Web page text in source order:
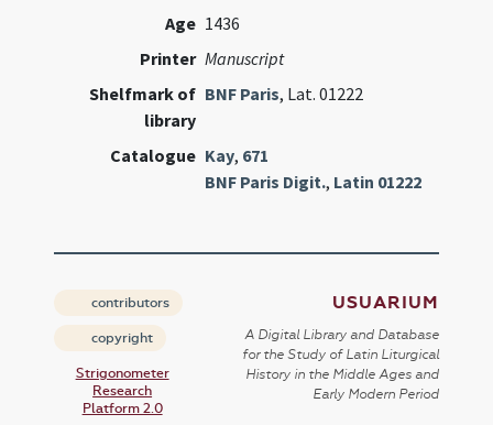
Age 1436
Printer Manuscript
Shelfmark of
library
BNF Paris, Lat. 01222
Catalogue Kay, 671
BNF Paris Digit., Latin 01222
contributors
copyright
Strigonometer
Research
Platform 2.0
USUARIUM
A Digital Library and Database
for the Study of Latin Liturgical
History in the Middle Ages and
Early Modern Period